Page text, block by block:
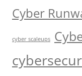
Cyber
cyber scaleups